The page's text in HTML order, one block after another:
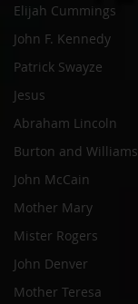
Elijah Cummings
John F. Kennedy
Patrick Swayze
Jesus
Abraham Lincoln
Burton and Williams
John McCain
Mother Mary
Mister Rogers
John Denver
Mother Teresa